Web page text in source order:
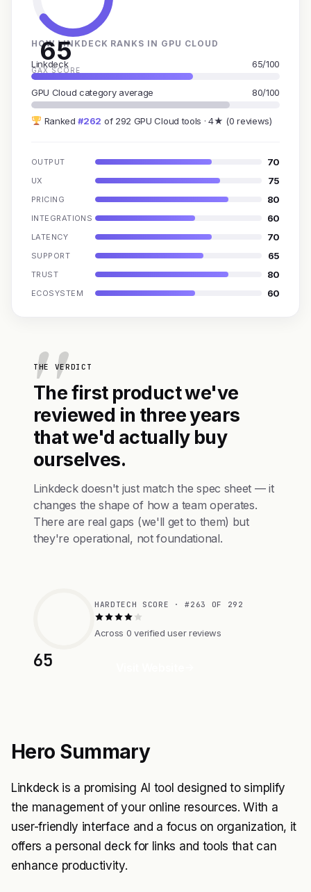
65
GAX SCORE
HOW LINKDECK RANKS IN GPU CLOUD
Linkdeck 65/100
GPU Cloud category average 80/100
Ranked#262 of 292 GPU Cloud tools · 4★ (0 reviews)
OUTPUT 70
UX 75
PRICING 80
INTEGRATIONS 60
LATENCY 70
SUPPORT 65
TRUST 80
ECOSYSTEM 60
THE VERDICT
The first product we've
reviewed in three years
that we'd actually buy
ourselves.
Linkdeck doesn't just match the spec sheet — it
changes the shape of how a team operates.
There are real gaps (we'll get to them) but
they're operational, not foundational.
65
HARDTECH SCORE · #263 OF 292
Across 0 verified user reviews
Hero Summary
Linkdeck is a promising AI tool designed to simplify
the management of your online resources. With a
user-friendly interface and a focus on organization, it
offers a personal deck for links and tools that can
enhance productivity.